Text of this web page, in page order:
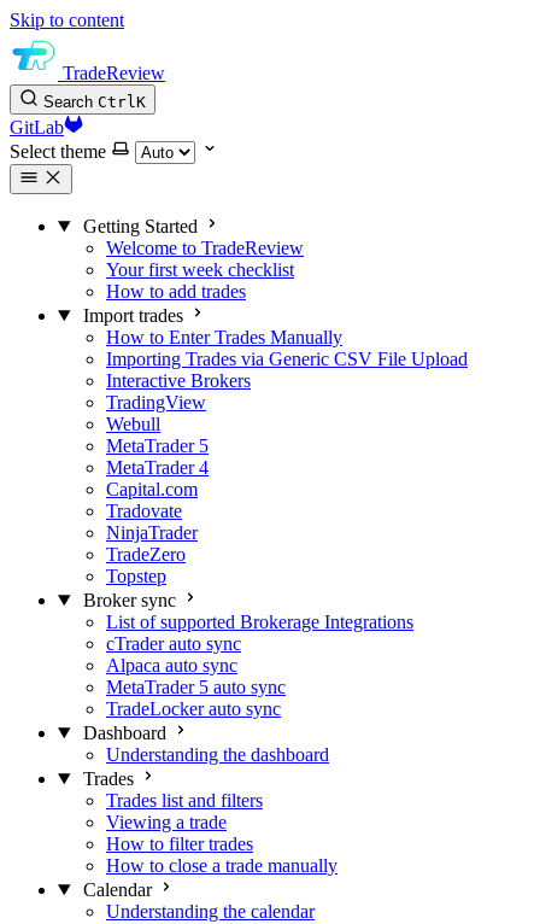
Skip to content
TradeReview
Search CtrlK
GitLab
Select theme
Getting Started
Welcome to TradeReview
Your first week checklist
How to add trades
Import trades
How to Enter Trades Manually
Importing Trades via Generic CSV File Upload
Interactive Brokers
TradingView
Webull
MetaTrader 5
MetaTrader 4
Capital.com
Tradovate
NinjaTrader
TradeZero
Topstep
Broker sync
List of supported Brokerage Integrations
cTrader auto sync
Alpaca auto sync
MetaTrader 5 auto sync
TradeLocker auto sync
Dashboard
Understanding the dashboard
Trades
Trades list and filters
Viewing a trade
How to filter trades
How to close a trade manually
Calendar
Understanding the calendar